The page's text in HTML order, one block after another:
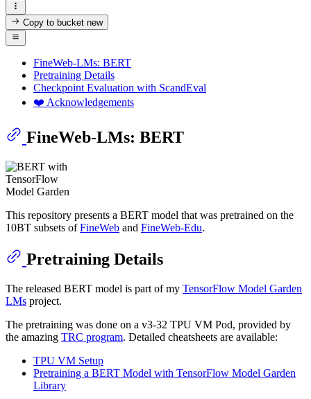
Copy to bucketnew
FineWeb-LMs: BERT
Pretraining Details
Checkpoint Evaluation with ScandEval
❤️ Acknowledgements
FineWeb-LMs: BERT
This repository presents a BERT model that was pretrained on the
10BT subsets ofFineWeb and FineWeb-Edu.
Pretraining Details
The released BERT model is part of my TensorFlow Model Garden
LMs project.
The pretraining was done on a v3-32 TPU VM Pod, provided by
the amazing TRC program. Detailed cheatsheets are available:
TPU VM Setup
Pretraining a BERT Model with TensorFlow Model Garden
Library